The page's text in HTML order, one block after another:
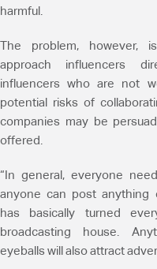
harmful.
The problem, however,
approach influencers
influencers who are not
potential risks of
companies may be
offered.
“In general, everyone
anyone can post anything
has basically turned
broadcasting house.
eyeballs will also attract